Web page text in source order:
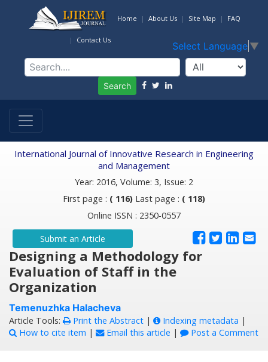
Home About Us Site Map FAQ
Contact Us
Select Language ▼
Search
International Journal of Innovative Research in Engineering
and Management
Year: 2016, Volume: 3, Issue: 2
First page : ( 116) Last page : ( 118)
Online ISSN : 2350-0557
Submit an Article
Designing a Methodology for
Evaluation of Staff in the
Organization
Temenuzhka Halacheva
Article Tools: Print the Abstract | Indexing metadata |
How to cite item | Email this article | Post a Comment